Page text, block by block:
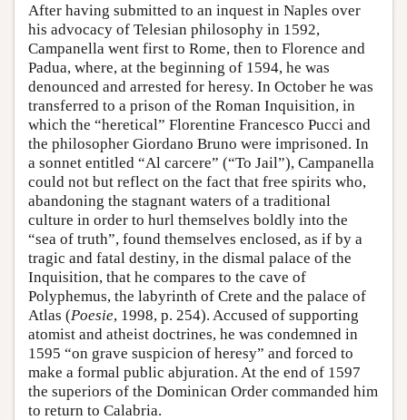
After having submitted to an inquest in Naples over
his advocacy of Telesian philosophy in 1592,
Campanella went first to Rome, then to Florence and
Padua, where, at the beginning of 1594, he was
denounced and arrested for heresy. In October he was
transferred to a prison of the Roman Inquisition, in
which the “heretical” Florentine Francesco Pucci and
the philosopher Giordano Bruno were imprisoned. In
a sonnet entitled “Al carcere” (“To Jail”), Campanella
could not but reflect on the fact that free spirits who,
abandoning the stagnant waters of a traditional
culture in order to hurl themselves boldly into the
“sea of truth”, found themselves enclosed, as if by a
tragic and fatal destiny, in the dismal palace of the
Inquisition, that he compares to the cave of
Polyphemus, the labyrinth of Crete and the palace of
Atlas (Poesie, 1998, p. 254). Accused of supporting
atomist and atheist doctrines, he was condemned in
1595 “on grave suspicion of heresy” and forced to
make a formal public abjuration. At the end of 1597
the superiors of the Dominican Order commanded him
to return to Calabria.